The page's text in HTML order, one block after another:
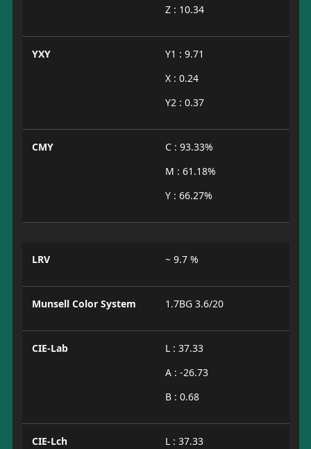
Z : 10.34
YXY
Y1 : 9.71
X : 0.24
Y2 : 0.37
CMY
C : 93.33%
M : 61.18%
Y : 66.27%
LRV ~ 9.7 %
Munsell Color System 1.7BG 3.6/20
CIE-Lab
L : 37.33
A : -26.73
B : 0.68
CIE-Lch
L : 37.33